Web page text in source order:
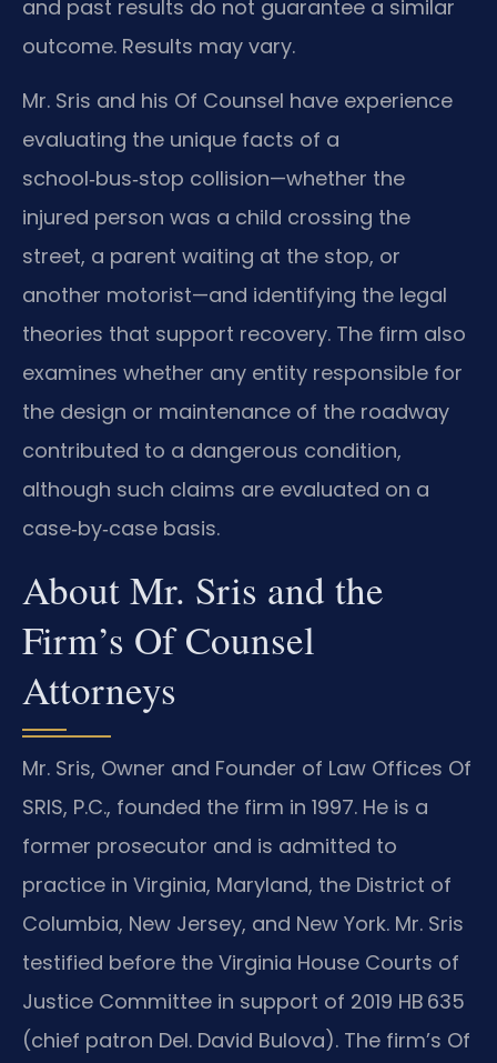
and past results do not guarantee a similar
outcome. Results may vary.
Mr. Sris and his Of Counsel have experience
evaluating the unique facts of a
school‑bus‑stop collision—whether the
injured person was a child crossing the
street, a parent waiting at the stop, or
another motorist—and identifying the legal
theories that support recovery. The firm also
examines whether any entity responsible for
the design or maintenance of the roadway
contributed to a dangerous condition,
although such claims are evaluated on a
case‑by‑case basis.
About Mr. Sris and the
Firm’s Of Counsel
Attorneys
Mr. Sris, Owner and Founder of Law Offices Of
SRIS, P.C., founded the firm in 1997. He is a
former prosecutor and is admitted to
practice in Virginia, Maryland, the District of
Columbia, New Jersey, and New York. Mr. Sris
testified before the Virginia House Courts of
Justice Committee in support of 2019 HB 635
(chief patron Del. David Bulova). The firm’s Of